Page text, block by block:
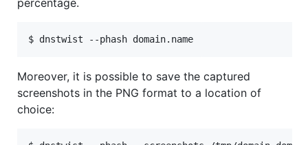
percentage.
Moreover, it is possible to save the captured
screenshots in the PNG format to a location of
choice: